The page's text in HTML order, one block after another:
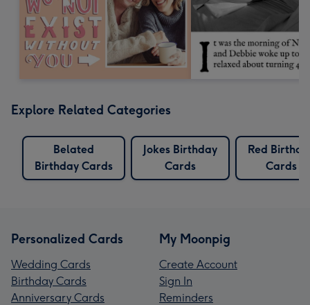
Explore Related Categories
Belated
Birthday Cards
Jokes Birthday
Cards
Red
Cards
Personalized Cards
Wedding Cards
Birthday Cards
Anniversary Cards
My Moonpig
Create Account
Sign In
Reminders